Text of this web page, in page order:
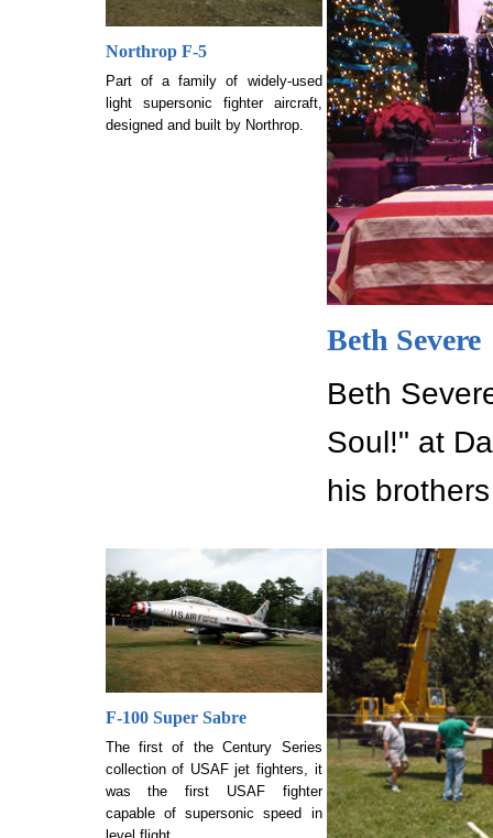
Northrop F-5
Part of a family of widely-used
light supersonic fighter aircraft,
designed and built by Northrop.
Beth Severe
Beth
Soul!" at
his
F-100 Super Sabre
The first of the Century Series
collection of USAF jet fighters, it
was the first USAF fighter
capable of supersonic speed in